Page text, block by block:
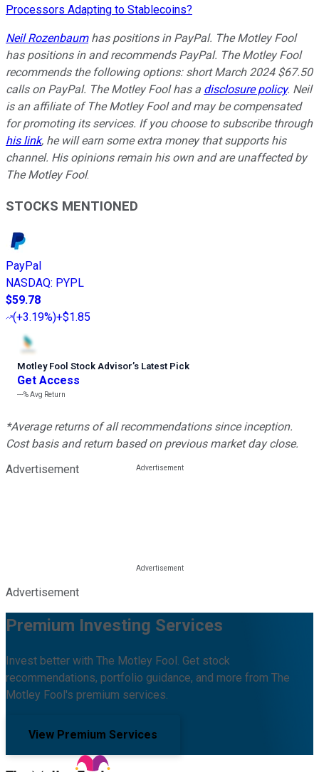
Processors Adapting to Stablecoins?
Neil Rozenbaumhas positions in PayPal. The Motley Fool
has positions in and recommends PayPal. The Motley Fool
recommends the following options: short March 2024 $67.50
calls on PayPal. The Motley Fool has a disclosure policy. Neil
is an affiliate of The Motley Fool and may be compensated
for promoting its services. If you choose to subscribe through
his link, he will earn some extra money that supports his
channel. His opinions remain his own and are unaffected by
The Motley Fool.
STOCKS MENTIONED
PayPal
NASDAQ: PYPL
$59.78
(+3.19%)+$1.85
Motley Fool Stock Advisor’s Latest Pick
Get Access
---%Avg Return
*Average returns of all recommendations since inception.
Cost basis and return based on previous market day close.
Advertisement
Advertisement
Premium Investing Services
Invest better with The Motley Fool. Get stock
recommendations, portfolio guidance, and more from The
Motley Fool's premium services.
View Premium Services